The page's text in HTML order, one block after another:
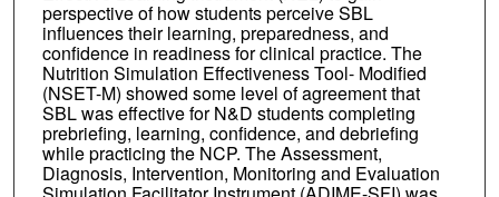
perspective of how students perceive SBL
influences their learning, preparedness, and
confidence in readiness for clinical practice. The
Nutrition Simulation Effectiveness Tool- Modified
(NSET-M) showed some level of agreement that
SBL was effective for N&D students completing
prebriefing, learning, confidence, and debriefing
while practicing the NCP. The Assessment,
Diagnosis, Intervention, Monitoring and Evaluation